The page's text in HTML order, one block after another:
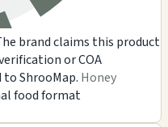
brand claims this product
or COA
ShrooMap. Honey
food format